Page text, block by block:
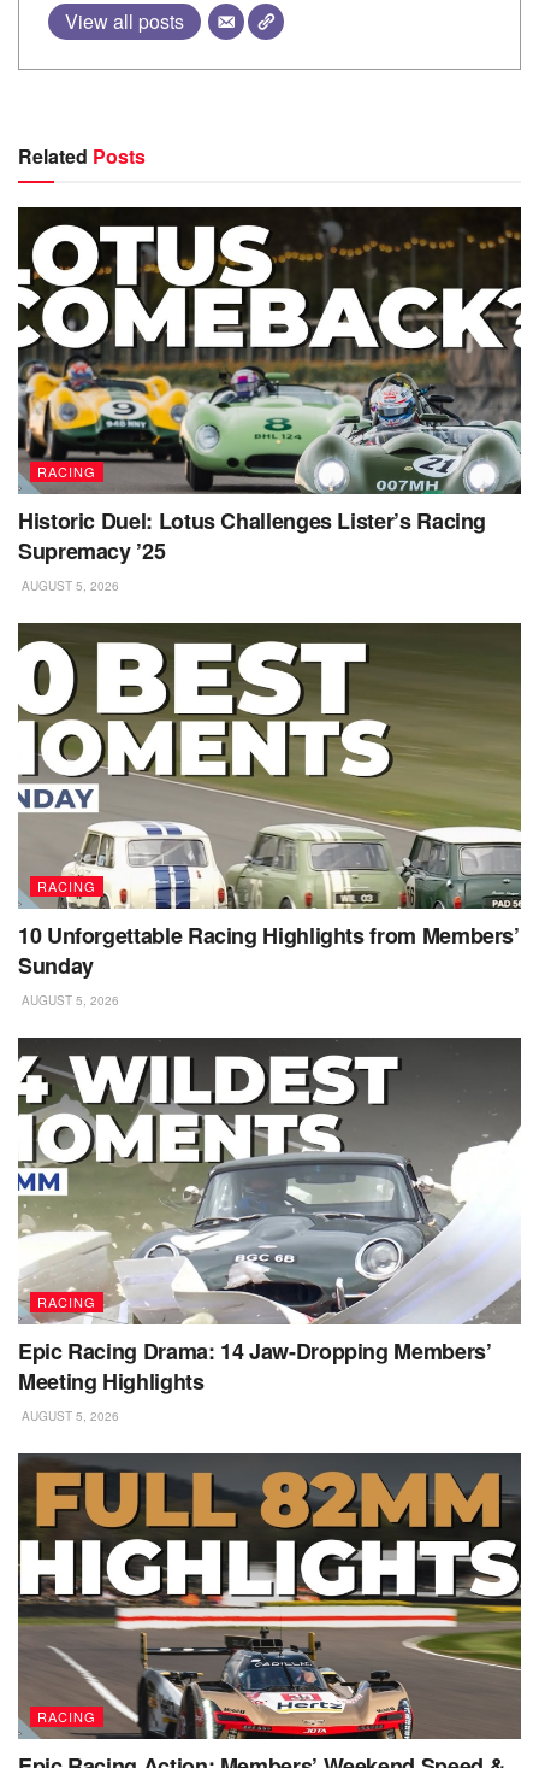
View all posts
Related Posts
RACING
Historic Duel: Lotus Challenges Lister’s Racing
Supremacy ’25
AUGUST 5, 2026
RACING
10 Unforgettable Racing Highlights from Members’
Sunday
AUGUST 5, 2026
RACING
Epic Racing Drama: 14 Jaw-Dropping Members’
Meeting Highlights
AUGUST 5, 2026
RACING